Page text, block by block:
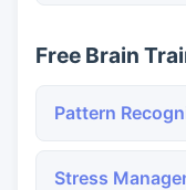
Free Brain
Pattern
Stress